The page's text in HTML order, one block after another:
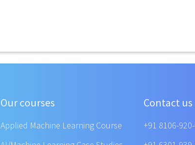
Our courses
Applied Machine Learning Course
Contact us
+91 8106-